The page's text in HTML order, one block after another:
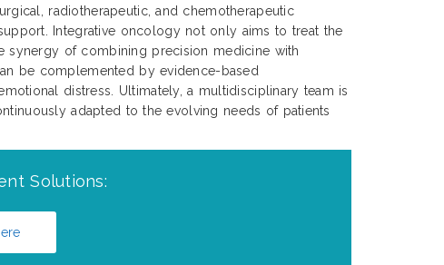
radiotherapeutic, and chemotherapeutic
Integrative oncology not only aims to treat the
synergy of combining precision medicine with
be complemented by evidence-based
distress. Ultimately, a multidisciplinary team is
adapted to the evolving needs of patients
Solutions: